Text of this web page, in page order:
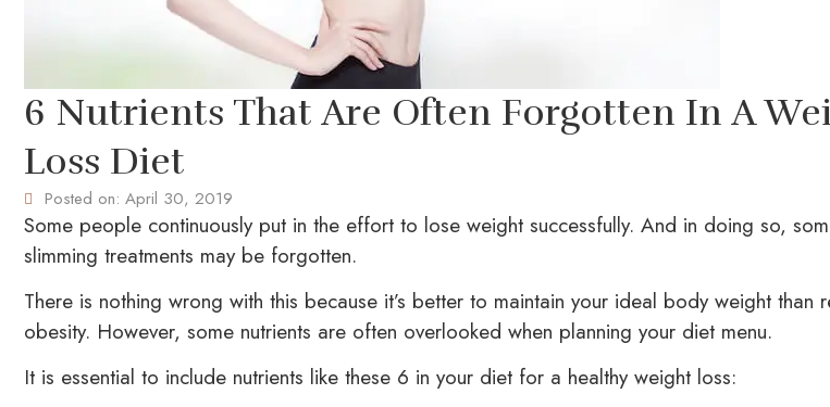
6 Nutrients That Are Often Forgotten In A
Loss Diet
Posted on: April 30, 2019
Some people continuously put in the effort to lose weight successfully. And in doing so,
slimming treatments may be forgotten.
There is nothing wrong with this because it’s better to maintain your ideal body weight than
obesity. However, some nutrients are often overlooked when planning your diet menu.
It is essential to include nutrients like these 6 in your diet for a healthy weight loss: